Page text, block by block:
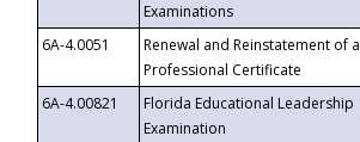
Examinations
6A-4.0051
Renewal and Reinstatement of a
Professional Certificate
6A-4.00821
Florida Educational Leadership
Examination